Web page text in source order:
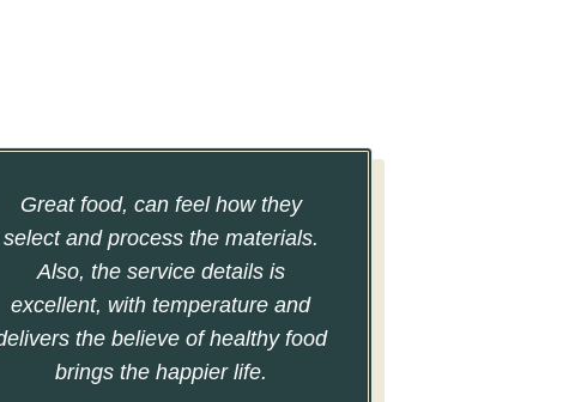
Great food, can feel how they
select and process the materials.
Also, the service details is
excellent, with temperature and
the believe of healthy food
brings the happier life.